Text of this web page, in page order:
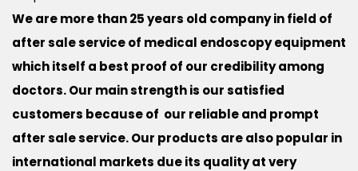
Medical Endoscopy Repair Services
We are more than 25 years old company in field of
after sale service of medical endoscopy equipment
which itself a best proof of our credibility among
doctors. Our main strength is our satisfied
customers because of our reliable and prompt
after sale service. Our products are also popular in
international markets due its quality at very